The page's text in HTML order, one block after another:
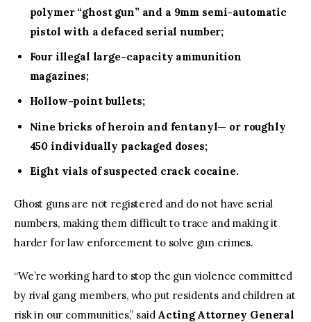
polymer “ghost gun” and a 9mm semi-automatic
pistol with a defaced serial number;
Four illegal large-capacity ammunition
magazines;
Hollow-point bullets;
Nine bricks of heroin and fentanyl— or roughly
450 individually packaged doses;
Eight vials of suspected crack cocaine.
Ghost guns are not registered and do not have serial
numbers, making them difficult to trace and making it
harder for law enforcement to solve gun crimes.
“We’re working hard to stop the gun violence committed
by rival gang members, who put residents and children at
risk in our communities,” said Acting Attorney General